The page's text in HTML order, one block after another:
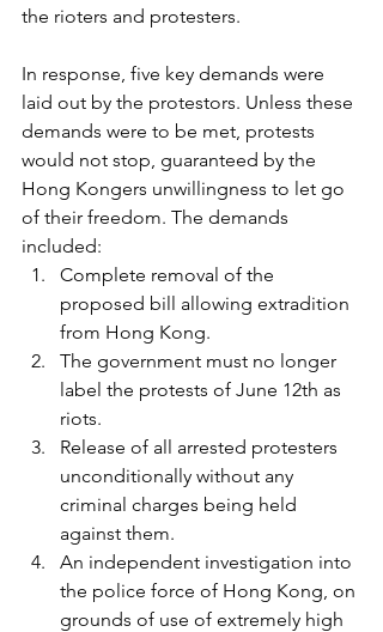
the rioters and protesters.
In response, five key demands were
laid out by the protestors. Unless these
demands were to be met, protests
would not stop, guaranteed by the
Hong Kongers unwillingness to let go
of their freedom. The demands
included:
Complete removal of the
proposed bill allowing extradition
from Hong Kong.
The government must no longer
label the protests of June 12th as
riots.
Release of all arrested protesters
unconditionally without any
criminal charges being held
against them.
An independent investigation into
the police force of Hong Kong, on
grounds of use of extremely high